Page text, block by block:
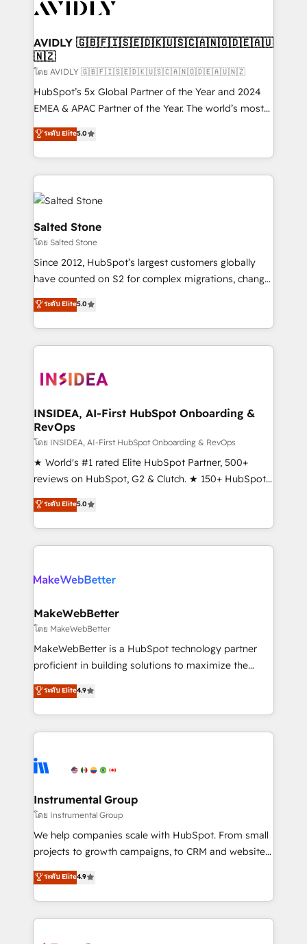
Healthcare - Financial Services - Managed IT (MSP) -
we help: ✔️ Full HubSpot implementations and portal
optimization ✔️ Data migrations, CRM architecture,
and reporting foundations ✔️ Custom integrations
and workflow automation ✔️ User adoption
programs, training, and enablement Through project-
partnerships, we guide organizations through the
revenue maturity model - delivering the right
grows.
AVIDLY 🇬🇧🇫🇮🇸🇪🇩🇰🇺🇸🇨🇦🇳🇴🇩🇪🇦🇺
🇳🇿
โดย AVIDLY 🇬🇧🇫🇮🇸🇪🇩🇰🇺🇸🇨🇦🇳🇴🇩🇪🇦🇺🇳🇿
HubSpot’s 5x Global Partner of the Year and 2024
EMEA & APAC Partner of the Year. The world’s most
experienced and fully accredited HubSpot Solutions
Partner. 🚀 With 2,750+ HubSpot projects delivered
and 370+ specialists across EMEA, APAC and NAM,
we de-risk complex CRM programmes and
accelerate ROI across every HubSpot Hub. 🧭 From
multi-region migrations to AI-powered automation,
we turn complexity into clarity, human at global
scale. 🏆 HubSpot’s CEO called us “the partner of the
future.” Others agree it is proof of trust built through
measurable impact.
ระดับ Elite5.0
Salted Stone
โดย Salted Stone
Since 2012, HubSpot’s largest customers globally
have counted on S2 for complex migrations, change
management, systems integration, and creative
solutions that deliver measurable impact and
transform brand experiences As one of the few full-
service creative agencies in the HubSpot
winning design to build scalable, globally
marketing campaigns, & RevOps frameworks that
fuel long-term success We connect the entire
customer lifecycle through seamless integrations,
ensure long-term adoption with change-
management programs, and align marketing, sales,
HubSpot accreditations and experience across
hundreds of organizations in dozens of industries,
explore whether S2 is the partner you’ve been
ระดับ Elite5.0
INSIDEA, AI-First HubSpot Onboarding &
RevOps
โดย INSIDEA, AI-First HubSpot Onboarding & RevOps
★ World's #1 rated Elite HubSpot Partner, 500+
reviews on HubSpot, G2 & Clutch. ★ 150+ HubSpot
Certified Experts & Trainers across the team ★
1,500+ implementations across five continents ★ AI-
First, RevOps-led, Onboarding obsessed ★
Company of the Year 2024/25 INSIDEA helps
engine. We onboard your team, migrate your data,
from week one, in your time zone. What we do ➤
Onboarding: Live in weeks, with workflows built
around your business, not a template. ➤ Migration:
Move from any legacy CRM. Zero downtime, full data
run your revenue process. Sales, marketing, and
service wired together. ➤ AI and Integrations: Layer
tune-ups, feature rollouts, adoption coaching. Buying
HubSpot, switching to it, or reviving a stale portal?
ระดับ Elite5.0
MakeWebBetter
โดย MakeWebBetter
MakeWebBetter is a HubSpot technology partner
proficient in building solutions to maximize the
operational efficiency of HubSpot. The fastest-
growing tech-enabler & facilitator, MakeWebBetter,
hands you the blend of HubSpot expertise &
eminent solutions & integrations. Trust us to
Elite Partners with 10+ years of HubSpot experience
Premier Partner 2023 🌟5 HubSpot Accreditations 🌟
Won HubSpot Theme Challenge 2021 🌟INBOUND’19
HubSpot Rising Star Why us? Harnessing the full
potential of the powerful HubSpot CRM. ✔️A team of
HubSpot experience ✔️Flexible pricing models —
Hourly-fee (assigned one Dedicated HubSpot
ระดับ Elite4.9
Instrumental Group
โดย Instrumental Group
We help companies scale with HubSpot. From small
projects to growth campaigns, to CRM and websites.
Hire an agency that's experienced in every inch of
HubSpot and willing to work hand-in-hand with your
team to simplify the complex and build a better
experience for your team and customers.
ระดับ Elite4.9